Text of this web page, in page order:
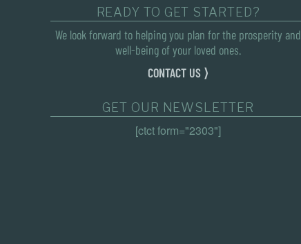
READY TO GET STARTED?
We look forward to helping you plan for the prosperity and
well-being of your loved ones.
CONTACT US ⟩
GET OUR NEWSLETTER
[ctct form="2303"]